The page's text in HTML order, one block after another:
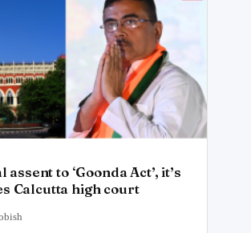
to ‘Goonda Act’, it’s
Calcutta high court